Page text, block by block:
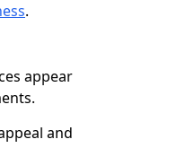
.
appear
and